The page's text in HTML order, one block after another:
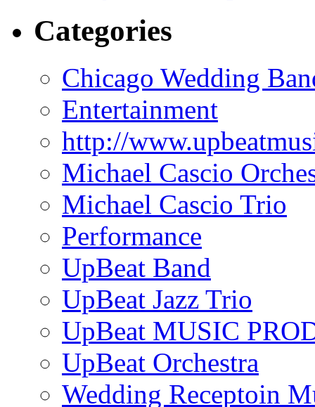
Categories
Chicago Wedding
Entertainment
http://
Michael Cascio
Michael Cascio Trio
Performance
UpBeat Band
UpBeat Jazz Trio
UpBeat MUSIC
UpBeat Orchestra
Wedding Receptoin